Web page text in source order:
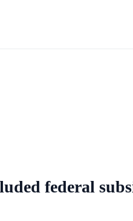
federal